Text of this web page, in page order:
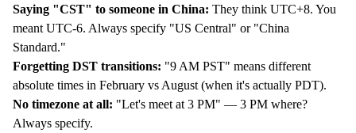
Saying "CST" to someone in China: They think UTC+8. You
meant UTC-6. Always specify "US Central" or "China
Standard."
Forgetting DST transitions: "9 AM PST" means different
absolute times in February vs August (when it's actually PDT).
No timezone at all: "Let's meet at 3 PM" — 3 PM where?
Always specify.